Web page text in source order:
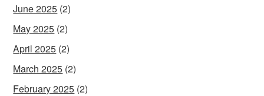
June 2025 (2)
May 2025 (2)
April 2025 (2)
March 2025 (2)
February 2025 (2)